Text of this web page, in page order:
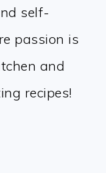
self-
passion is
and
recipes!